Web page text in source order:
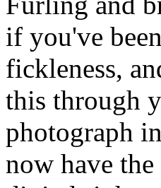
if you've
fickleness,
this through
photograph
now have